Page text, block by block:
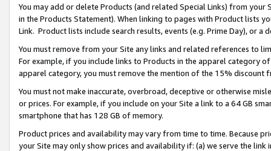
You may add or delete Products (and related Special Links) from
in the Products Statement). When linking to pages with Product lists
Link. Product lists include search results, events (e.g. Prime Day), or a
You must remove from your Site any links and related references to
For example, if you include links to Products in the apparel category
apparel category, you must remove the mention of the 15% discount
You must not make inaccurate, overbroad, deceptive or otherwise
or prices. For example, if you include on your Site a link to a 64 GB
smartphone that has 128 GB of memory.
Product prices and availability may vary from time to time. Because
your Site may only show prices and availability if: (a) we serve the